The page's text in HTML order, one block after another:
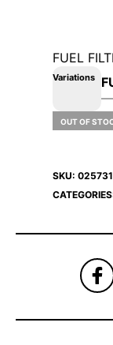
FUEL
Variations
OUT OF
SKU: 025731